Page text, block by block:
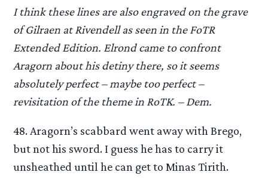
I think these lines are also engraved on the grave
of Gilraen at Rivendell as seen in the FoTR
Extended Edition. Elrond came to confront
Aragorn about his detiny there, so it seems
absolutely perfect – maybe too perfect –
revisitation of the theme in RoTK. – Dem.
48. Aragorn’s scabbard went away with Brego,
but not his sword. I guess he has to carry it
unsheathed until he can get to Minas Tirith.